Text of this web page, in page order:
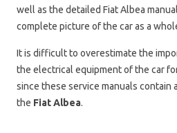
well as the detailed Fiat Albea
complete picture of the car as a
It is difficult to overestimate the
the electrical equipment of the car
since these service manuals
the Fiat Albea.